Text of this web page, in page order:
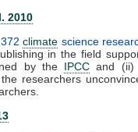
2010
climate science
in the field
by the IPCC and
researchers